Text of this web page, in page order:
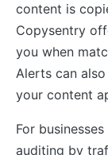
content is
Copysentry
you when
Alerts can
your content
For
auditing by